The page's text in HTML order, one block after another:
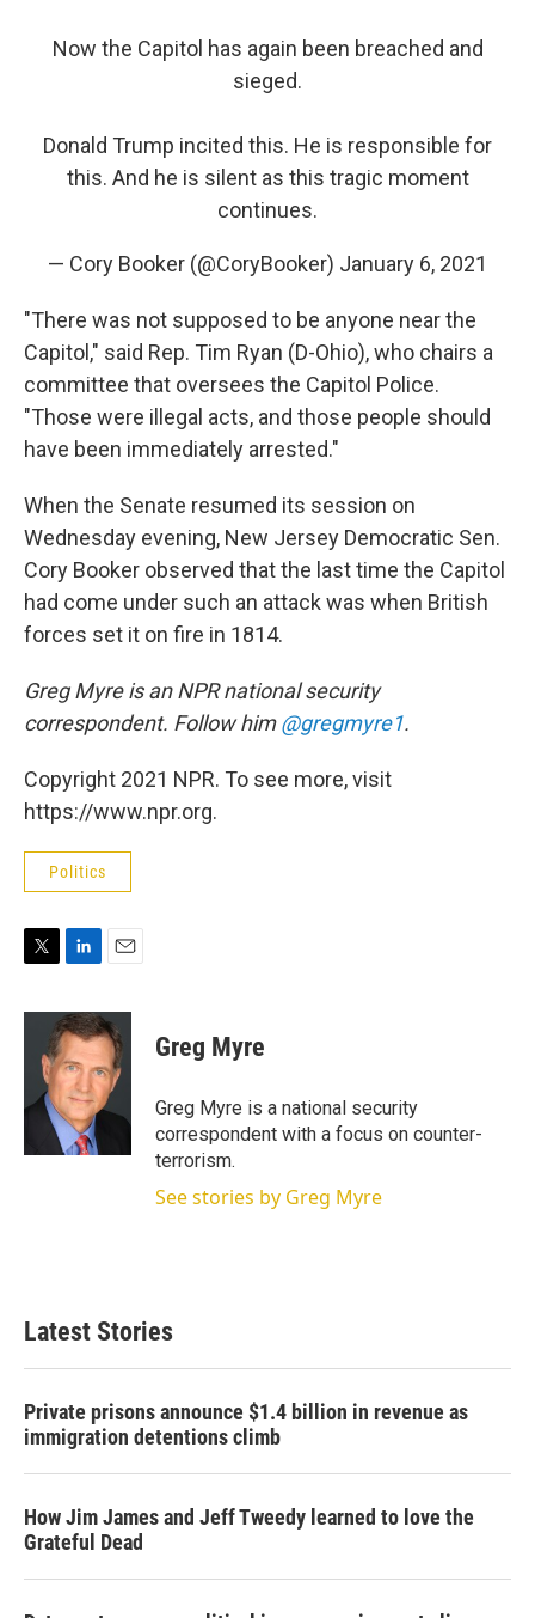
Now the Capitol has again been breached and
sieged.
Donald Trump incited this. He is responsible for
this. And he is silent as this tragic moment
continues.
— Cory Booker (@CoryBooker) January 6, 2021
"There was not supposed to be anyone near the
Capitol," said Rep. Tim Ryan (D-Ohio), who chairs a
committee that oversees the Capitol Police.
"Those were illegal acts, and those people should
have been immediately arrested."
When the Senate resumed its session on
Wednesday evening, New Jersey Democratic Sen.
Cory Booker observed that the last time the Capitol
had come under such an attack was when British
forces set it on fire in 1814.
Greg Myre is an NPR national security
correspondent. Follow him@gregmyre1.
Copyright 2021 NPR. To see more, visit
https://www.npr.org.
Politics
i
r
n
k
e
d
I
n
a
i
l
Greg Myre
Greg Myre is a national security
correspondent with a focus on counter-
terrorism.
See stories by Greg Myre
Latest Stories
Private prisons announce $1.4 billion in revenue as
immigration detentions climb
How Jim James and Jeff Tweedy learned to love the
Grateful Dead